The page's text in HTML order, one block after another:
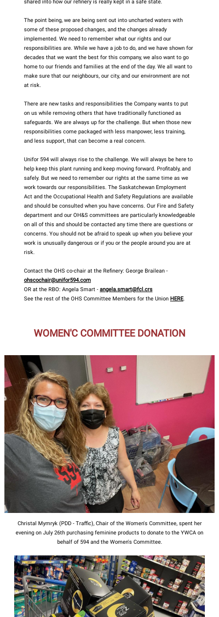
shared into how our refinery is really kept in a safe state.
The point being, we are being sent out into uncharted waters with
some of these proposed changes, and the changes already
implemented. We need to remember what our rights and our
responsibilities are. While we have a job to do, and we have shown for
decades that we want the best for this company, we also want to go
home to our friends and families at the end of the day. We all want to
make sure that our neighbours, our city, and our environment are not
at risk.
There are new tasks and responsibilities the Company wants to put
on us while removing others that have traditionally functioned as
safeguards. We are always up for the challenge. But when those new
responsibilities come packaged with less manpower, less training,
and less support, that can become a real concern.
Unifor 594 will always rise to the challenge. We will always be here to
help keep this plant running and keep moving forward. Profitably, and
safely. But we need to remember our rights at the same time as we
work towards our responsibilities. The Saskatchewan Employment
Act and the Occupational Health and Safety Regulations are available
and should be consulted when you have concerns. Our Fire and Safety
department and our OH&S committees are particularly knowledgeable
on all of this and should be contacted any time there are questions or
concerns. You should not be afraid to speak up when you believe your
work is unusually dangerous or if you or the people around you are at
risk.
Contact the OHS co-chair at the Refinery: George Brailean -
ohscochair@unifor594.com
OR at the RBO: Angela Smart - angela.smart@fcl.crs
See the rest of the OHS Committee Members for the Union HERE.
WOMEN'C COMMITTEE DONATION
Christal Mymryk (PDD - Traffic), Chair of the Women's Committee, spent her
evening on July 26th purchasing feminine products to donate to the YWCA on
behalf of 594 and the Women's Committee.